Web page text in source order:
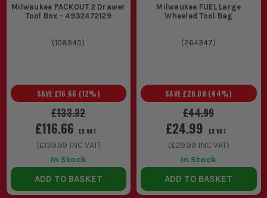
back across site.
THE BASICS: UNDERSTANDING
MILWAUKEE TOOL STORAGE
meant to work as a system. Get that right and you waste less
time hunting for kit, carrying loose gear, or unstacking the
1. STACKABLE MODULAR STORAGE
This is the setup most site users want.
Boxes and organisers lock together so
you can move more kit in one trip and
Milwaukee PACKOUT 2 Drawer
Tool Box - 4932472129
(108945)
£133.32
SAVE £16.66 (12%)
£116.66 EX VAT
(£139.99 INC VAT)
In Stock
ADD TO BASKET
Milwaukee FUEL Large
Wheeled Tool Bag
(264347)
£44.99
SAVE £20.00 (44%)
£24.99 EX VAT
(£29.99 INC VAT)
In Stock
ADD TO BASKET